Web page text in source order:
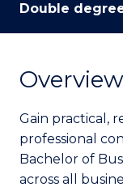
Double
Overview
Gain practical,
professional
Bachelor of
across all